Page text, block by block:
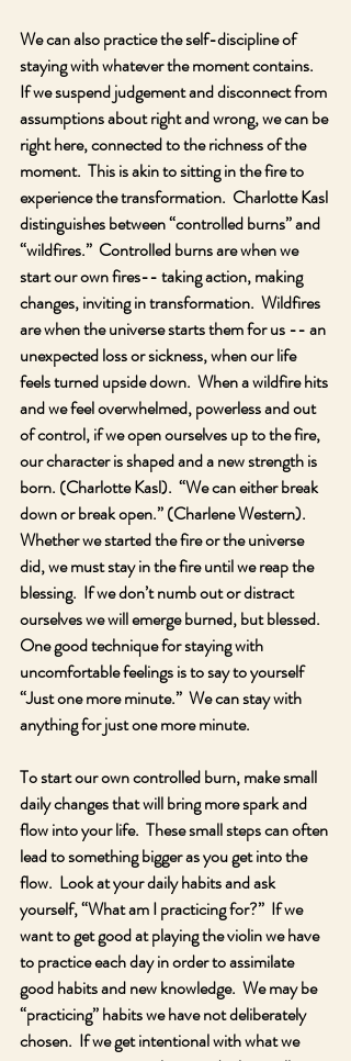
We can also practice the self-discipline of
staying with whatever the moment contains.
If we suspend judgement and disconnect from
assumptions about right and wrong, we can be
right here, connected to the richness of the
moment.  This is akin to sitting in the fire to
experience the transformation.  Charlotte Kasl
distinguishes between “controlled burns” and
“wildfires.”  Controlled burns are when we
start our own fires-- taking action, making
changes, inviting in transformation.  Wildfires
are when the universe starts them for us -- an
unexpected loss or sickness, when our life
feels turned upside down.  When a wildfire hits
and we feel overwhelmed, powerless and out
of control, if we open ourselves up to the fire,
our character is shaped and a new strength is
born. (Charlotte Kasl).  “We can either break
down or break open.” (Charlene Western).
Whether we started the fire or the universe
did, we must stay in the fire until we reap the
blessing.  If we don’t numb out or distract
ourselves we will emerge burned, but blessed.
One good technique for staying with
uncomfortable feelings is to say to yourself
“Just one more minute.”  We can stay with
anything for just one more minute.
To start our own controlled burn, make small
daily changes that will bring more spark and
flow into your life.  These small steps can often
lead to something bigger as you get into the
flow.  Look at your daily habits and ask
yourself, “What am I practicing for?”  If we
want to get good at playing the violin we have
to practice each day in order to assimilate
good habits and new knowledge.  We may be
“practicing” habits we have not deliberately
chosen.  If we get intentional with what we